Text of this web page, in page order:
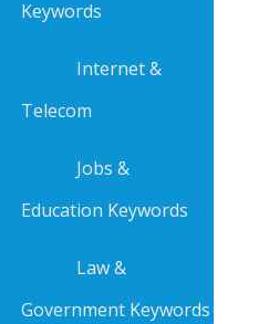
Keywords
Internet &
Telecom
Jobs &
Education Keywords
Law &
Government Keywords